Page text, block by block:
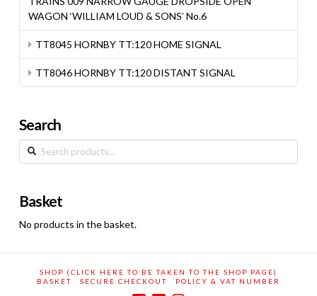
WAGON ‘WILLIAM LOUD & SONS’ No.6
TT8045 HORNBY TT:120 HOME SIGNAL
TT8046 HORNBY TT:120 DISTANT SIGNAL
Search
Search
for:
Basket
No products in the basket.
SHOP (CLICK HERE TO BE TAKEN TO THE SHOP PAGE)
BASKET
SECURE CHECKOUT POLICY & VAT NUMBER